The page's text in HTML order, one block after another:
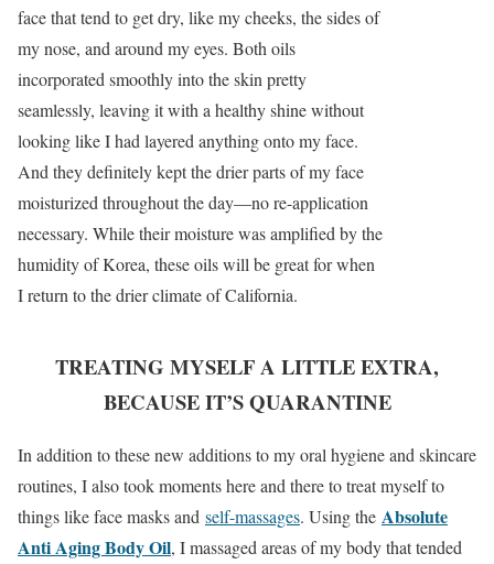
face that tend to get dry, like my cheeks, the sides of
my nose, and around my eyes. Both oils
incorporated smoothly into the skin pretty
seamlessly, leaving it with a healthy shine without
looking like I had layered anything onto my face.
And they definitely kept the drier parts of my face
moisturized throughout the day—no re-application
necessary. While their moisture was amplified by the
humidity of Korea, these oils will be great for when
I return to the drier climate of California.
TREATING MYSELF A LITTLE EXTRA,
BECAUSE IT’S QUARANTINE
In addition to these new additions to my oral hygiene and skincare
routines, I also took moments here and there to treat myself to
things like face masks and self-massages. Using the Absolute
Anti Aging Body Oil, I massaged areas of my body that tended